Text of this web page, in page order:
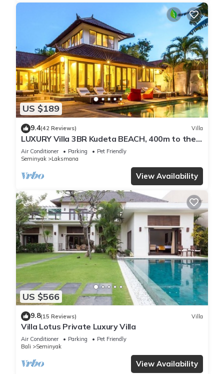
US $189
9.4(42 Reviews) Villa
LUXURY Villa 3BR Kudeta BEACH, 400m to the
Beach, SEMINYAK CENTER,300 meter
Air Conditioner Parking
Pet Friendly
Seminyak
Laksmana
View Availability
US $566
9.8(15 Reviews) Villa
Villa Lotus Private Luxury Villa
Air Conditioner Parking
Pet Friendly
Bali
Seminyak
View Availability